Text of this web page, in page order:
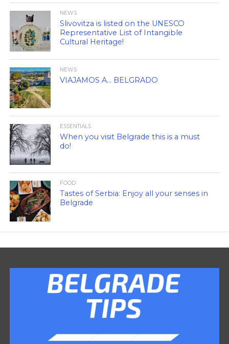
NEWS
Slivovitza is listed on the UNESCO
Representative List of Intangible
Cultural Heritage!
NEWS
VIAJAMOS A… BELGRADO
ESSENTIALS
When you visit Belgrade this is a must
do!
FOOD
Tastes of Serbia: Enjoy all your senses in
Belgrade